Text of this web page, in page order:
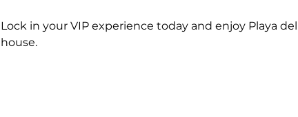
Lock in your VIP experience today and enjoy Playa
house.